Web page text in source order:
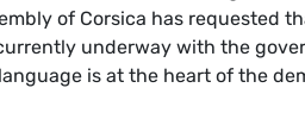
of Corsica has requested
underway with the
is at the heart of the